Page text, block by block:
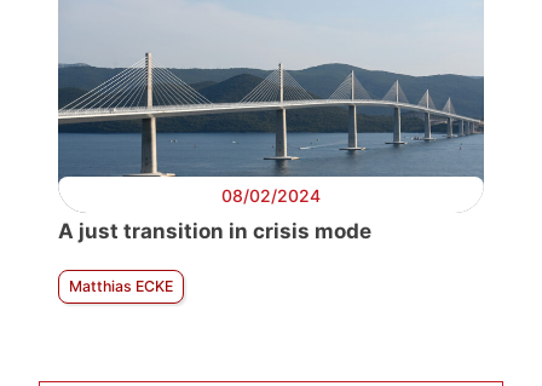
08/02/2024
A just transition in crisis mode
Matthias ECKE